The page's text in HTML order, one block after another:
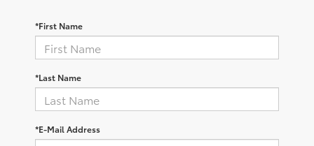
*First Name
*Last Name
*E-Mail Address